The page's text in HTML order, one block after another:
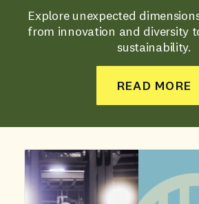
Explore unexpected
from innovation and diversity
sustainability.
READ MORE